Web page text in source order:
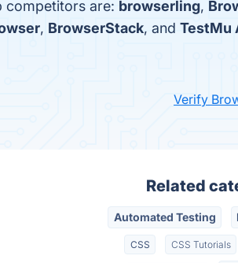
competitors are: browserling,
, BrowserStack, and TestMu
Verify
Related
Automated Testing
CSS CSS Tutorials